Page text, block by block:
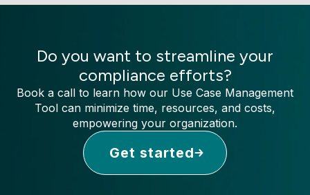
Do you want to streamline your
compliance efforts?
Book a call to learn how our Use Case Management
Tool can minimize time, resources, and costs,
empowering your organization.
Get started